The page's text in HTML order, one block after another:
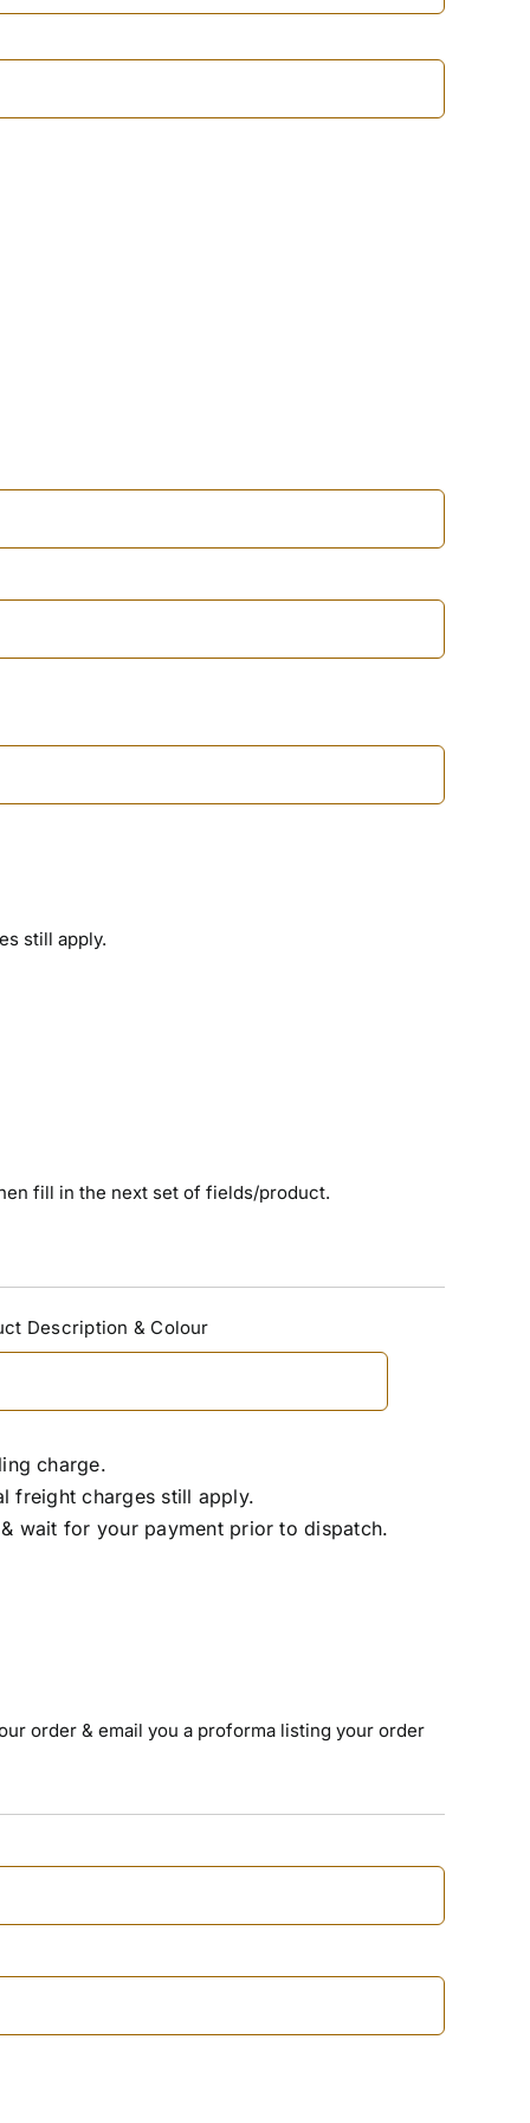
still apply.
fill in the next set of fields/product.
Description & Colour
charge.
freight charges still apply.
wait for your payment prior to dispatch.
order & email you a proforma listing your order